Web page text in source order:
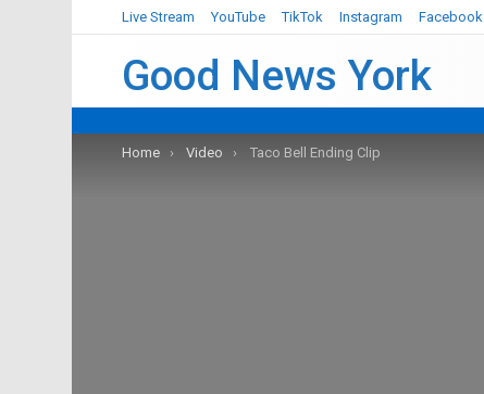
Live Stream YouTube TikTok Instagram Facebook
Good News York
You are here:
Home Video Taco Bell Ending Clip